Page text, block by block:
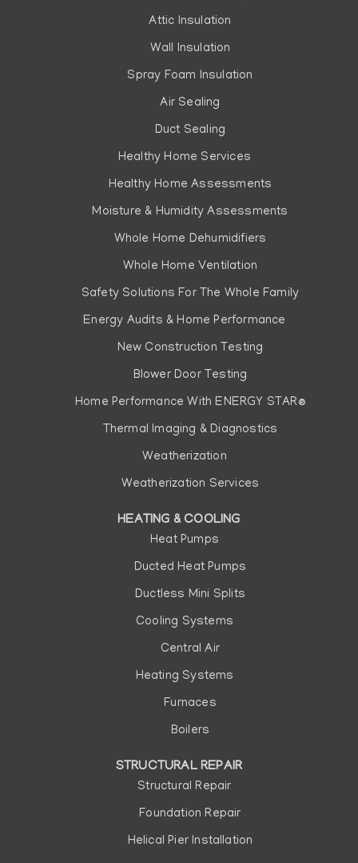
Attic Insulation
Wall Insulation
Spray Foam Insulation
Air Sealing
Duct Sealing
Healthy Home Services
Healthy Home Assessments
Moisture & Humidity Assessments
Whole Home Dehumidifiers
Whole Home Ventilation
Safety Solutions For The Whole Family
Energy Audits & Home Performance
New Construction Testing
Blower Door Testing
Home Performance With ENERGY STAR®
Thermal Imaging & Diagnostics
Weatherization
Weatherization Services
HEATING & COOLING
Heat Pumps
Ducted Heat Pumps
Ductless Mini Splits
Cooling Systems
Central Air
Heating Systems
Furnaces
Boilers
STRUCTURAL REPAIR
Structural Repair
Foundation Repair
Helical Pier Installation